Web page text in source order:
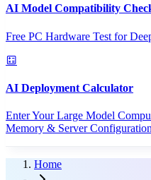
AI Model Compatibility
Free PC Hardware Test for
AI Deployment Calculator
Enter Your Large Model
Memory & Server
Home